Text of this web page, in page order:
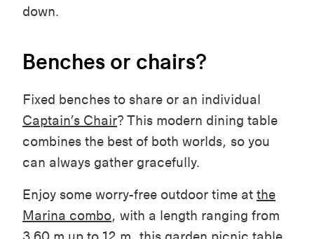
down.
Benches or chairs?
Fixed benches to share or an individual
Captain’s Chair? This modern dining table
combines the best of both worlds, so you
can always gather gracefully.
Enjoy some worry-free outdoor time at the
Marina combo, with a length ranging from